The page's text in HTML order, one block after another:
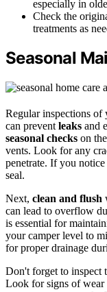
especially in
Check the
treatments as
Seasonal
Regular inspections of
can prevent leaks and
seasonal checks on
vents. Look for any
penetrate. If you
seal.
Next, clean and flush
can lead to overflow
is essential for
your camper level to
for proper drainage
Don't forget to inspect
Look for signs of wear